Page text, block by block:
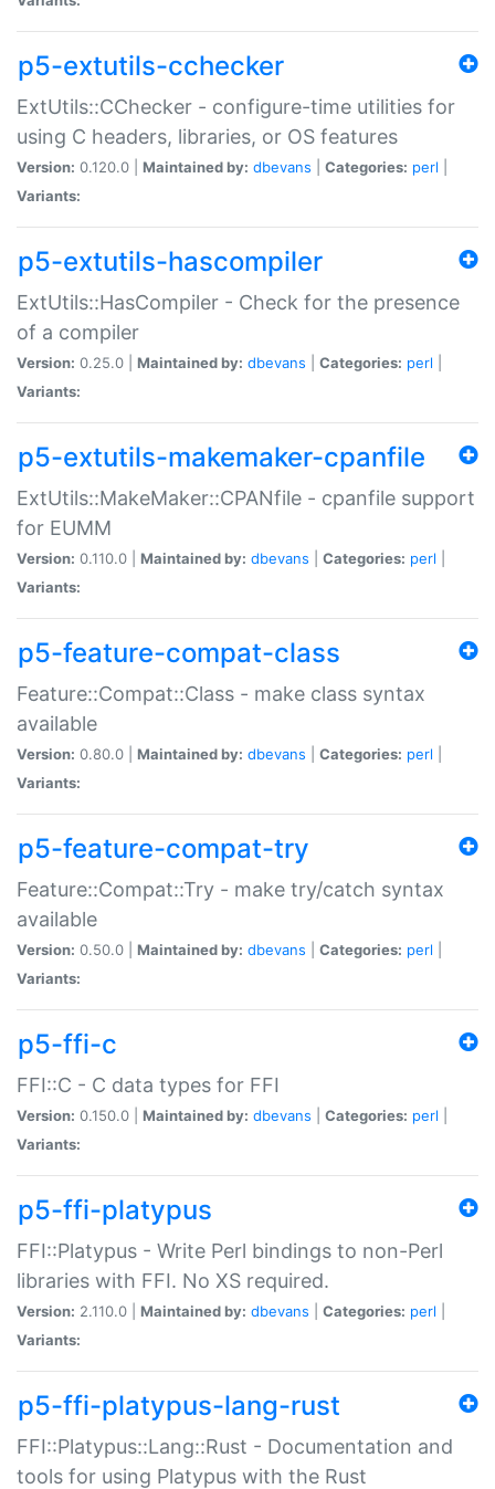
p5-extutils-cchecker
ExtUtils::CChecker - configure-time utilities for
using C headers, libraries, or OS features
Version: 0.120.0 | Maintained by: dbevans Categories: perl
Variants:
p5-extutils-hascompiler
ExtUtils::HasCompiler - Check for the presence
of a compiler
Version: 0.25.0 | Maintained by: dbevans Categories: perl
Variants:
p5-extutils-makemaker-cpanfile
ExtUtils::MakeMaker::CPANfile - cpanfile support
for EUMM
Version: 0.110.0 | Maintained by: dbevans Categories: perl
Variants:
p5-feature-compat-class
Feature::Compat::Class - make class syntax
available
Version: 0.80.0 | Maintained by: dbevans Categories: perl
Variants:
p5-feature-compat-try
Feature::Compat::Try - make try/catch syntax
available
Version: 0.50.0 | Maintained by: dbevans Categories: perl
Variants:
p5-ffi-c
FFI::C - C data types for FFI
Version: 0.150.0 | Maintained by: dbevans Categories: perl
Variants:
p5-ffi-platypus
FFI::Platypus - Write Perl bindings to non-Perl
libraries with FFI. No XS required.
Version: 2.110.0 | Maintained by: dbevans Categories: perl
Variants:
p5-ffi-platypus-lang-rust
FFI::Platypus::Lang::Rust - Documentation and
tools for using Platypus with the Rust